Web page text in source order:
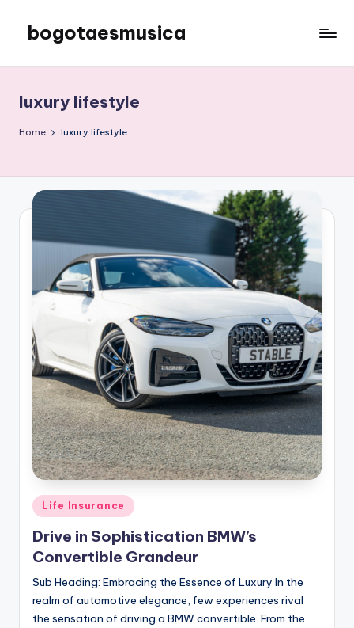
content
bogotaesmusica
latest
information
luxury lifestyle
Home luxury lifestyle
Posted
in
Life Insurance
Drive in Sophistication BMW’s
Convertible Grandeur
Sub Heading: Embracing the Essence of Luxury In the
realm of automotive elegance, few experiences rival
the sensation of driving a BMW convertible. From the